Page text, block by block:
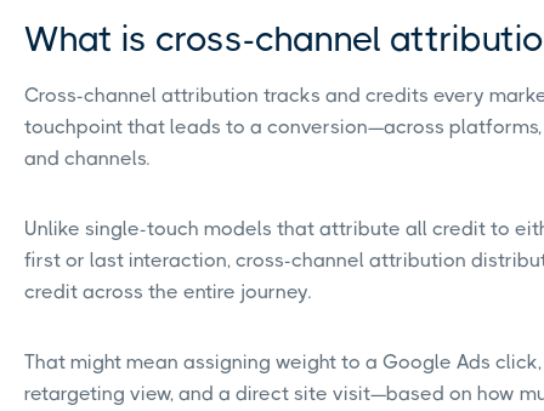
What is cross-channel
Cross-channel attribution tracks and credits every
touchpoint that leads to a conversion—across platforms,
and channels.
Unlike single-touch models that attribute all credit to
first or last interaction, cross-channel attribution
credit across the entire journey.
That might mean assigning weight to a Google Ads
retargeting view, and a direct site visit—based on how